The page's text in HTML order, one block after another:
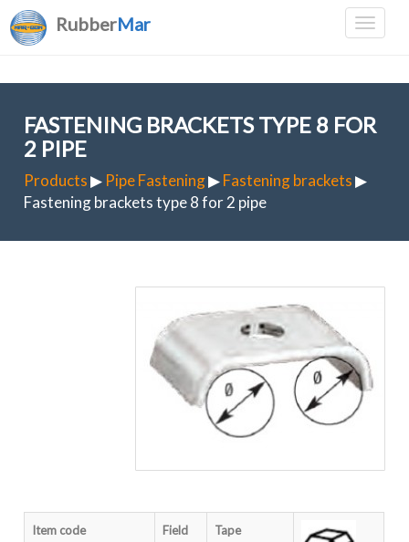
RubberMar
FASTENING BRACKETS TYPE 8 FOR
2 PIPE
Products▶ Pipe Fastening▶Fastening brackets▶
Fastening brackets type 8 for 2 pipe
Item code
Field
Tape